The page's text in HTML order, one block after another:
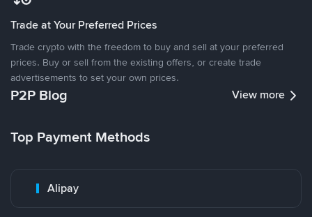
Trade at Your Preferred Prices
Trade crypto with the freedom to buy and sell at your preferred
prices. Buy or sell from the existing offers, or create trade
advertisements to set your own prices.
P2P Blog View more
Top Payment Methods
Alipay